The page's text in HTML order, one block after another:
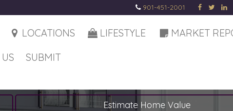
901-451-2001
LOCATIONS LIFESTYLE
MARKET
SUBMIT
Estimate Home Value